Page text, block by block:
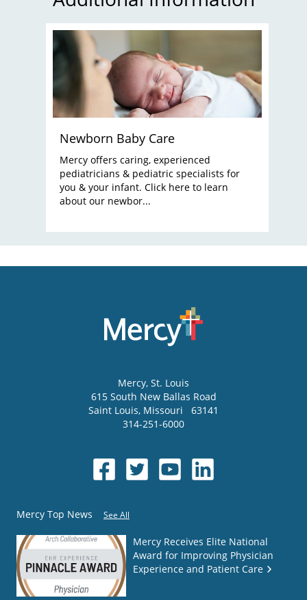
Newborn Baby Care
Mercy offers caring, experienced
pediatricians & pediatric specialists for
you & your infant. Click here to learn
about our newbor...
Mercy, St. Louis
615 South New Ballas Road
Saint Louis, Missouri
63141
314-251-6000
Mercy Top News See All
Mercy Receives Elite National
Award for Improving Physician
Experience and Patient Care